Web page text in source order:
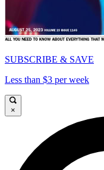
SUBSCRIBE & SAVE
Less than $3 per week
×